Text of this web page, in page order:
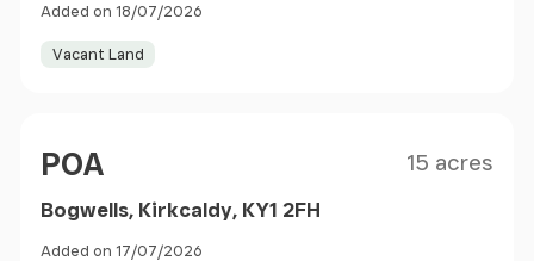
Added on 18/07/2026
Vacant Land
POA 15 acres
Bogwells, Kirkcaldy, KY1 2FH
Added on 17/07/2026